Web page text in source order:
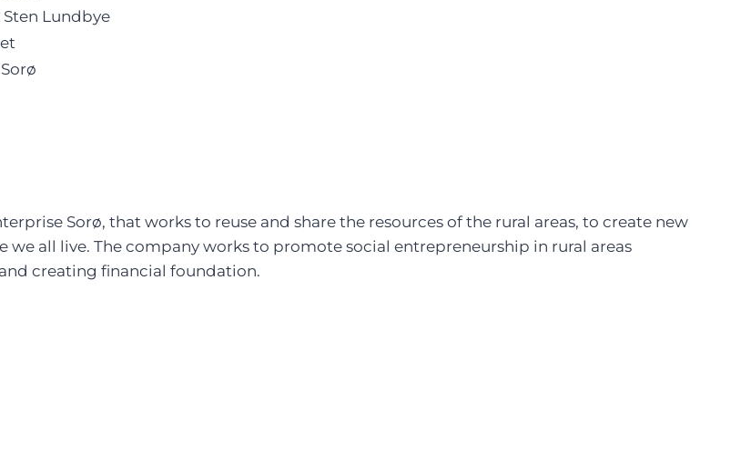
Sten Lundbye
Sorø, that works to reuse and share the resources of the rural areas, to create new
all live. The company works to promote social entrepreneurship in rural areas
creating financial foundation.